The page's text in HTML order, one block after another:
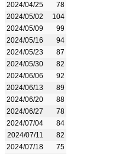
2024/04/25
78
2024/05/02
104
2024/05/09
99
2024/05/16
94
2024/05/23
87
2024/05/30
82
2024/06/06
92
2024/06/13
89
2024/06/20
88
2024/06/27
78
2024/07/04
84
2024/07/11
82
2024/07/18
75